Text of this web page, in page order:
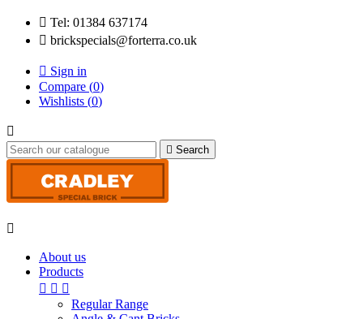
 Tel: 01384 637174
 brickspecials@forterra.co.uk
 Sign in
Compare (0)
Wishlists (0)

 Search

About us
Products
  
Regular Range